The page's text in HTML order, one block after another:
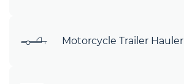
Motorcycle Trailer Hauler